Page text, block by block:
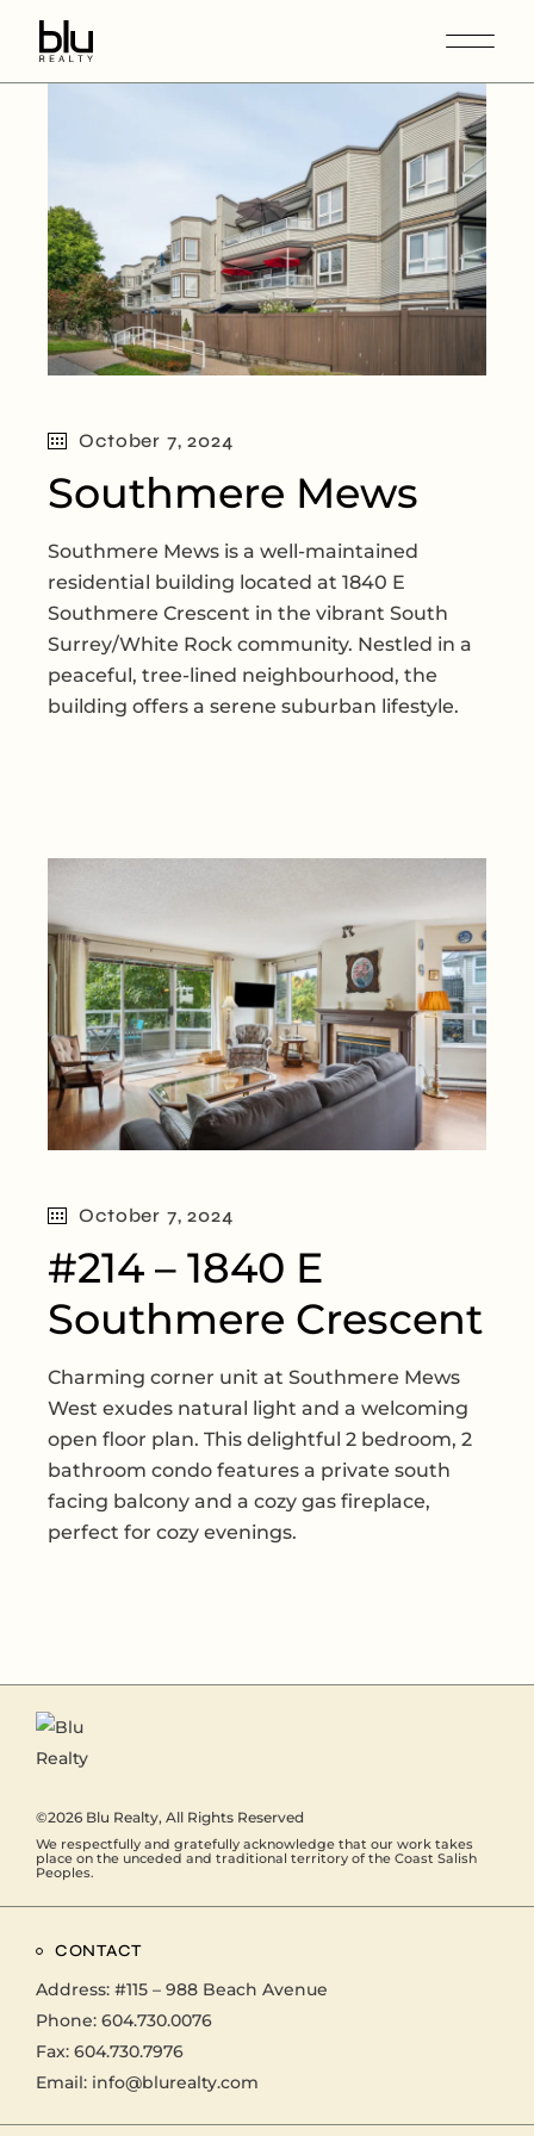
October 7, 2024
Southmere Mews
Southmere Mews is a well-maintained
residential building located at 1840 E
Southmere Crescent in the vibrant South
Surrey/White Rock community. Nestled in a
peaceful, tree-lined neighbourhood, the
building offers a serene suburban lifestyle.
October 7, 2024
#214 – 1840 E
Southmere Crescent
Charming corner unit at Southmere Mews
West exudes natural light and a welcoming
open floor plan. This delightful 2 bedroom, 2
bathroom condo features a private south
facing balcony and a cozy gas fireplace,
perfect for cozy evenings.
©2026 Blu Realty, All Rights Reserved
We respectfully and gratefully acknowledge that our work takes
place on the unceded and traditional territory of the Coast Salish
Peoples.
CONTACT
Address: #115 – 988 Beach Avenue
Phone: 604.730.0076
Fax: 604.730.7976
Email: info@blurealty.com